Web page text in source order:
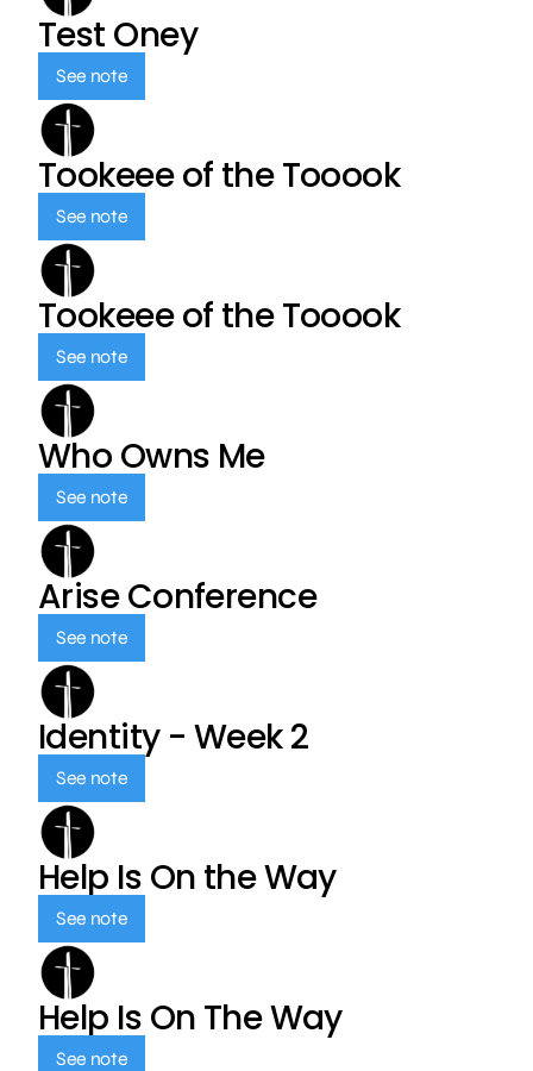
Test Oney
See note
Tookeee of the Tooook
See note
Tookeee of the Tooook
See note
Who Owns Me
See note
Arise Conference
See note
Identity - Week 2
See note
Help Is On the Way
See note
Help Is On The Way
See note